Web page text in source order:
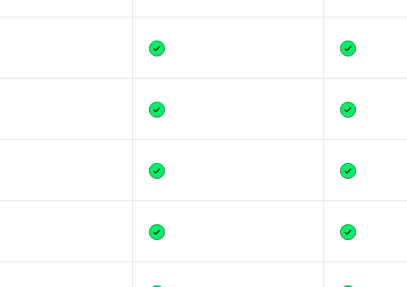
Yes
Yes
Yes
Yes